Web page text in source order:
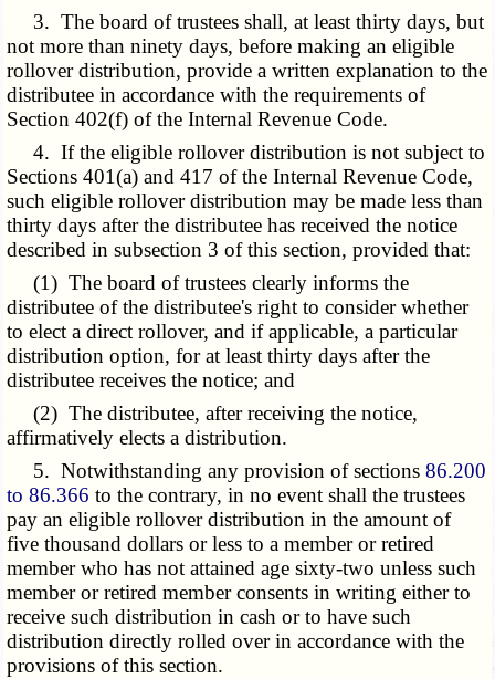
3. The board of trustees shall, at least thirty days, but
not more than ninety days, before making an eligible
rollover distribution, provide a written explanation to the
distributee in accordance with the requirements of
Section 402(f) of the Internal Revenue Code.
4. If the eligible rollover distribution is not subject to
Sections 401(a) and 417 of the Internal Revenue Code,
such eligible rollover distribution may be made less than
thirty days after the distributee has received the notice
described in subsection 3 of this section, provided that:
(1) The board of trustees clearly informs the
distributee of the distributee's right to consider whether
to elect a direct rollover, and if applicable, a particular
distribution option, for at least thirty days after the
distributee receives the notice; and
(2) The distributee, after receiving the notice,
affirmatively elects a distribution.
5. Notwithstanding any provision of sections86.200
to 86.366 to the contrary, in no event shall the trustees
pay an eligible rollover distribution in the amount of
five thousand dollars or less to a member or retired
member who has not attained age sixty-two unless such
member or retired member consents in writing either to
receive such distribution in cash or to have such
distribution directly rolled over in accordance with the
provisions of this section.